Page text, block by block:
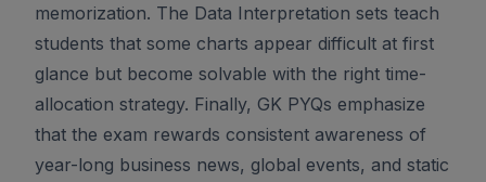
memorization. The Data Interpretation sets teach
students that some charts appear difficult at first
glance but become solvable with the right time-
allocation strategy. Finally, GK PYQs emphasize
that the exam rewards consistent awareness of
year-long business news, global events, and static